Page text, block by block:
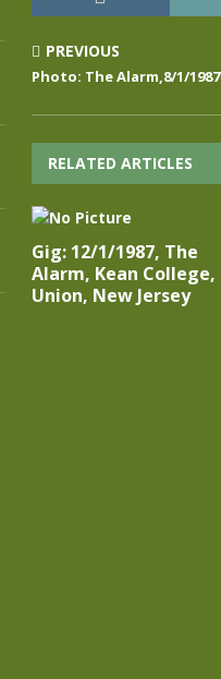
PREVIOUS
Photo: The Alarm,8/1/1987
RELATED ARTICLES
Gig: 12/1/1987, The
Alarm, Kean College,
Union, New Jersey